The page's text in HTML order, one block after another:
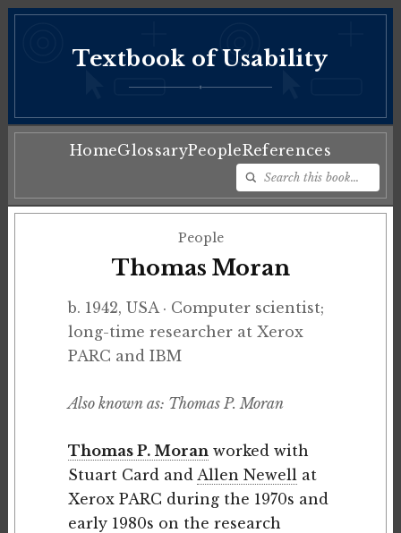
Textbook of Usability
♦
HomeGlossaryPeopleReferences
People
Thomas Moran
b. 1942, USA · Computer scientist;
long-time researcher at Xerox
PARC and IBM
Also known as: Thomas P. Moran
Thomas P. Moranworked with
Stuart Card and Allen Newellat
Xerox PARC during the 1970s and
early 1980s on the research